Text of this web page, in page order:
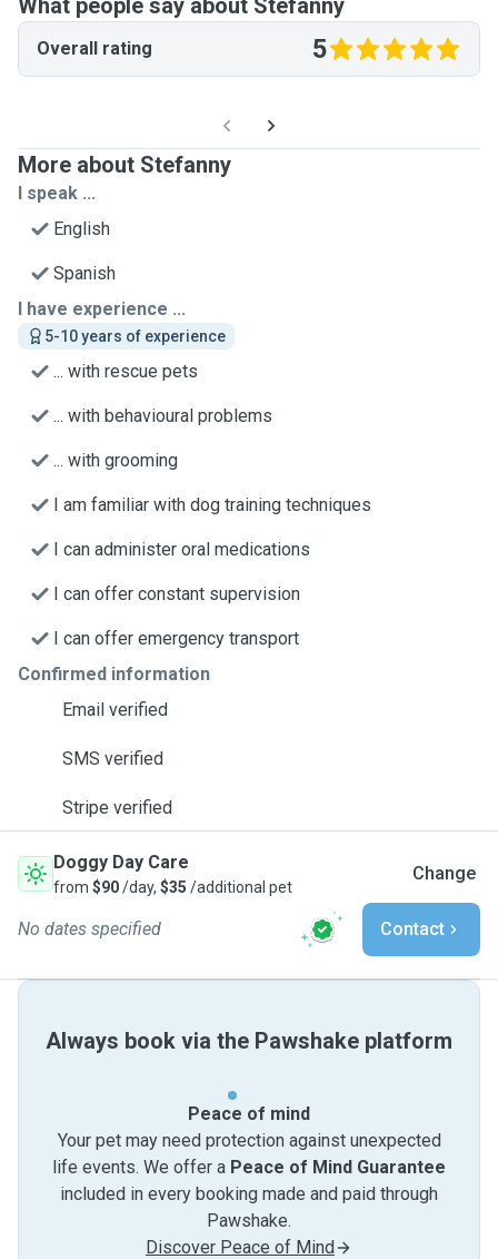
What people say about Stefanny
Overall rating 5
More about Stefanny
I speak ...
English
Spanish
I have experience ...
5-10 years of experience
... with rescue pets
... with behavioural problems
... with grooming
I am familiar with dog training techniques
I can administer oral medications
I can offer constant supervision
I can offer emergency transport
Confirmed information
Email verified
SMS verified
Stripe verified
Doggy Day Care
from $90/day, $35 /additional pet
Change
No dates specified Contact
Always book via the Pawshake platform
Peace of mind
Your pet may need protection against unexpected
life events. We offer a Peace of Mind Guarantee
included in every booking made and paid through
Pawshake.
Discover Peace of Mind